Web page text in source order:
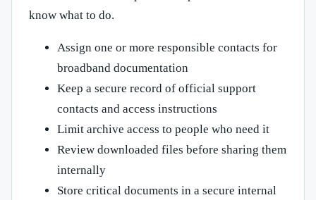
know what to do.
Assign one or more responsible contacts for
broadband documentation
Keep a secure record of official support
contacts and access instructions
Limit archive access to people who need it
Review downloaded files before sharing them
internally
Store critical documents in a secure internal